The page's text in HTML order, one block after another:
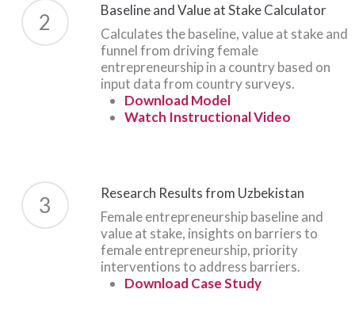
2
Baseline and Value at Stake Calculator
Calculates the baseline, value at stake and
funnel from driving female
entrepreneurship in a country based on
input data from country surveys.
Download Model
Watch Instructional Video
3
Research Results from Uzbekistan
Female entrepreneurship baseline and
value at stake, insights on barriers to
female entrepreneurship, priority
interventions to address barriers.
Download Case Study